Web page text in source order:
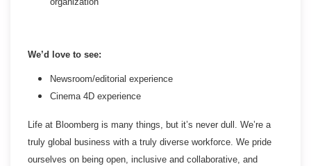
We’d love to see:
Newsroom/editorial experience
Cinema 4D experience
Life at Bloomberg is many things, but it’s never dull. We’re a
truly global business with a truly diverse workforce. We pride
ourselves on being open, inclusive and collaborative, and